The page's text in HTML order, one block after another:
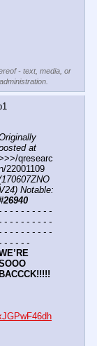
- text, media, or
at
qresearc
- - - - - - - - -
- - - - - - - - -
- - - - - - - - -
- - - - -
BACCCK!!!!!